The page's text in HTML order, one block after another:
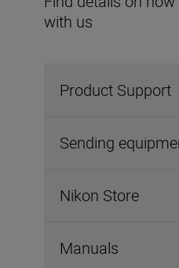
with us
Product Support
Sending
Nikon Store
Manuals